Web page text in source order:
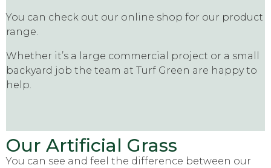
You can check out our online shop for our product
range.
Whether it’s a large commercial project or a small
backyard job the team at Turf Green are happy to
help.
Our Artificial Grass
You can see and feel the difference between our